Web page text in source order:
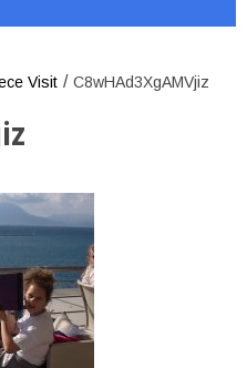
Visit / C8wHAd3XgAMVjiz